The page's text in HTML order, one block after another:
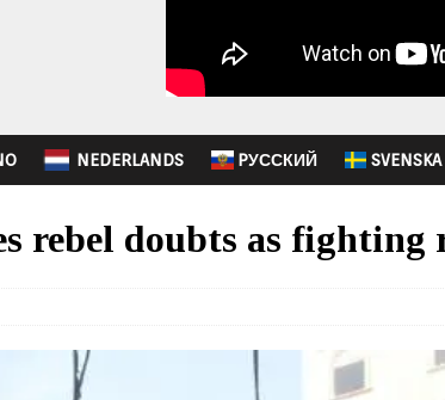
NEDERLANDS PУССКИЙ SVENSKA
rebel doubts as fighting